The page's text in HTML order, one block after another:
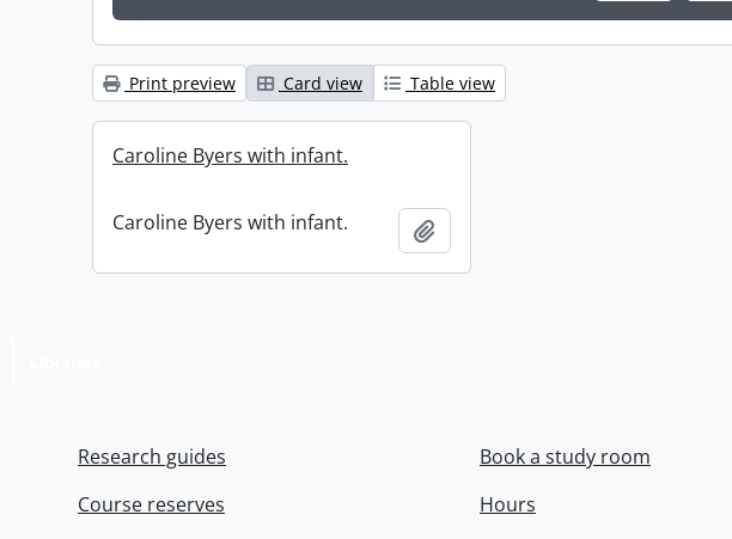
Print preview Card view Table view
Caroline Byers with infant.
Caroline Byers with infant.
Research guides
Course reserves
Book a study room
Hours